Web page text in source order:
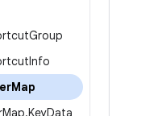
Group
Info
Map
Map.KeyData